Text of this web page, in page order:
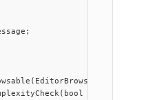
valid)